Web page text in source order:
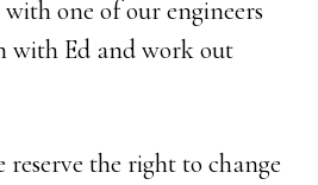
with one of our engineers
with Ed and work out
the right to change